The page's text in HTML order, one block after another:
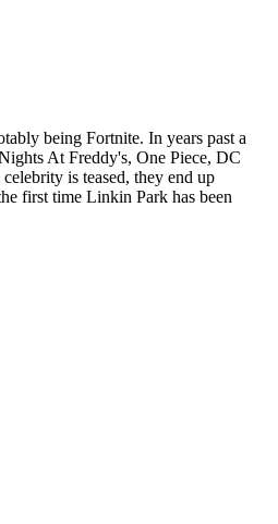
being Fortnite. In years past a
At Freddy's, One Piece, DC
is teased, they end up
first time Linkin Park has been